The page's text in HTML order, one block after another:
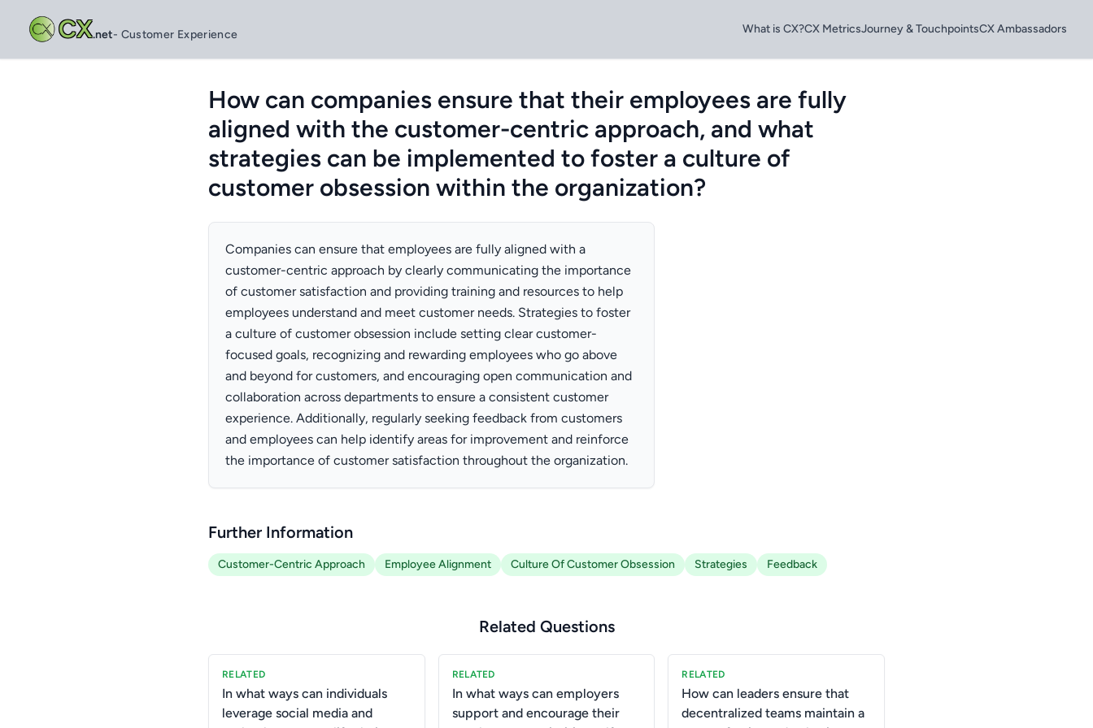
CX.net- Customer Experience What is CX?CX MetricsJourney & TouchpointsCX Ambassadors
How can companies ensure that their employees are fully
aligned with the customer-centric approach, and what
strategies can be implemented to foster a culture of
customer obsession within the organization?
Companies can ensure that employees are fully aligned with a
customer-centric approach by clearly communicating the importance
of customer satisfaction and providing training and resources to help
employees understand and meet customer needs. Strategies to foster
a culture of customer obsession include setting clear customer-
focused goals, recognizing and rewarding employees who go above
and beyond for customers, and encouraging open communication and
collaboration across departments to ensure a consistent customer
experience. Additionally, regularly seeking feedback from customers
and employees can help identify areas for improvement and reinforce
the importance of customer satisfaction throughout the organization.
Further Information
Customer-Centric Approach Employee Alignment Culture Of Customer Obsession Strategies Feedback
Related Questions
RELATED
In what ways can individuals
leverage social media and
RELATED
In what ways can employers
support and encourage their
RELATED
How can leaders ensure that
decentralized teams maintain a